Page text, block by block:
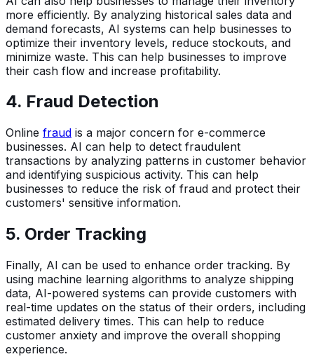
more efficiently. By analyzing historical sales data and
demand forecasts, AI systems can help businesses to
optimize their inventory levels, reduce stockouts, and
minimize waste. This can help businesses to improve
their cash flow and increase profitability.
4. Fraud Detection
Online fraud is a major concern for e-commerce
businesses. AI can help to detect fraudulent
transactions by analyzing patterns in customer behavior
and identifying suspicious activity. This can help
businesses to reduce the risk of fraud and protect their
customers' sensitive information.
5. Order Tracking
Finally, AI can be used to enhance order tracking. By
using machine learning algorithms to analyze shipping
data, AI-powered systems can provide customers with
real-time updates on the status of their orders, including
estimated delivery times. This can help to reduce
customer anxiety and improve the overall shopping
experience.